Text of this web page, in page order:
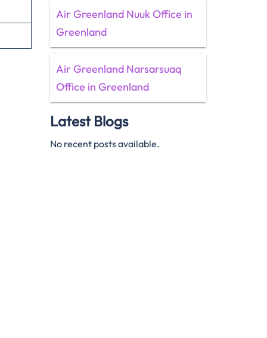
Air Greenland Nuuk Office in
Greenland
Air Greenland Narsarsuaq
Office in Greenland
Latest Blogs
No recent posts available.